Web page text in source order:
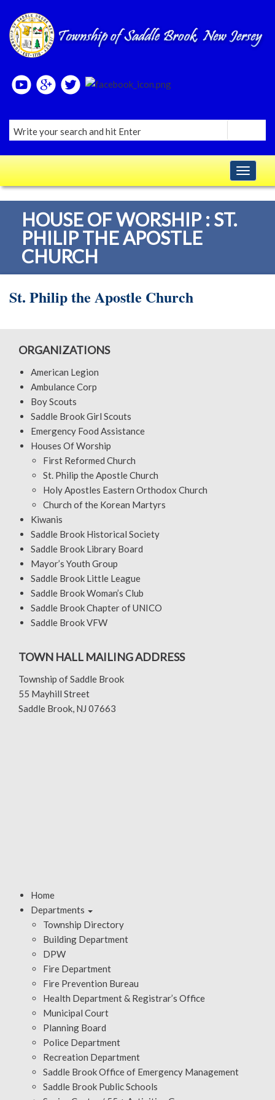
note:
This
website
accessibility
Toggle
HOUSE OF WORSHIP : ST.
PHILIP THE APOSTLE
CHURCH
St. Philip the Apostle Church
ORGANIZATIONS
American Legion
Ambulance Corp
Boy Scouts
Saddle Brook Girl Scouts
Emergency Food Assistance
Houses Of Worship
First Reformed Church
St. Philip the Apostle Church
Holy Apostles Eastern Orthodox Church
Church of the Korean Martyrs
Kiwanis
Saddle Brook Historical Society
Saddle Brook Library Board
Mayor’s Youth Group
Saddle Brook Little League
Saddle Brook Woman’s Club
Saddle Brook Chapter of UNICO
Saddle Brook VFW
TOWN HALL MAILING ADDRESS
Township of Saddle Brook
55 Mayhill Street
Saddle Brook, NJ 07663
Home
Departments
Township Directory
Building Department
DPW
Fire Department
Fire Prevention Bureau
Health Department & Registrar’s Office
Municipal Court
Planning Board
Police Department
Recreation Department
Saddle Brook Office of Emergency Management
Saddle Brook Public Schools